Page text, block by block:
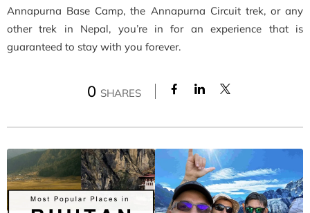
Annapurna Base Camp, the Annapurna Circuit trek, or any
other trek in Nepal, you’re in for an experience that is
guaranteed to stay with you forever.
0 SHARES